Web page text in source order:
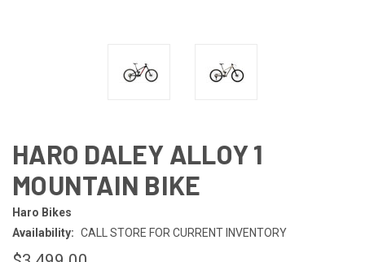
HARO DALEY ALLOY 1
MOUNTAIN BIKE
Haro Bikes
Availability: CALL STORE FOR CURRENT INVENTORY